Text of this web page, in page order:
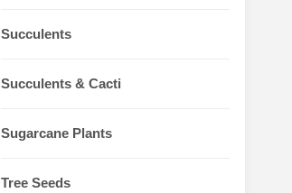
Succulents
Succulents & Cacti
Sugarcane Plants
Tree Seeds